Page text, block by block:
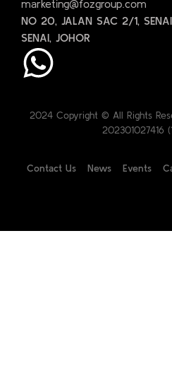
marketing@fozgroup.com
NO 20, JALAN SAC 2/1,
SENAI, JOHOR
2024 Copyright © All Rights
202301027416
Contact Us News Events